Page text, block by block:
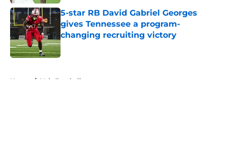
5-star RB David Gabriel Georges
gives Tennessee a program-
changing recruiting victory
Published by on Invalid Date
Home / Vols Football